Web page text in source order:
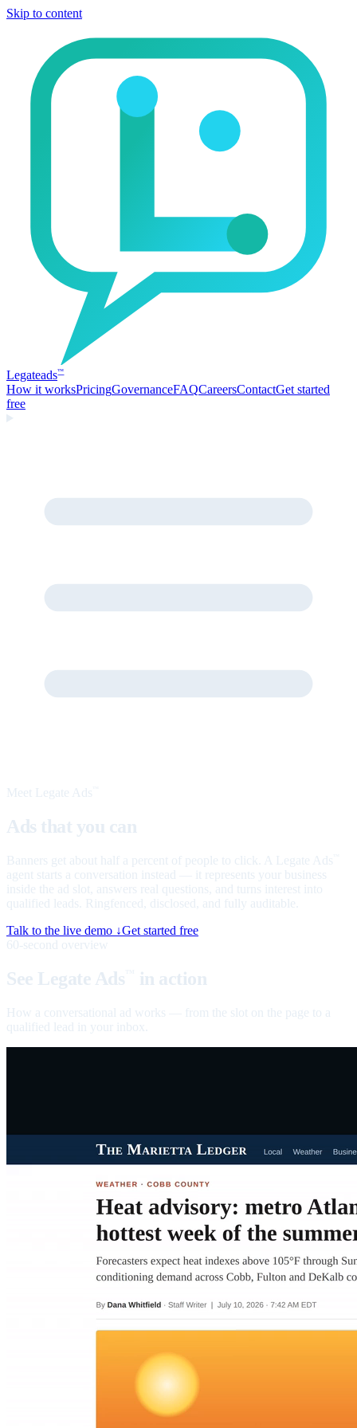
Skip to content
Legateads™
How it worksPricingGovernanceFAQCareersContactGet started
free
Meet Legate Ads
Ads that you can
Banners get about half a percent of people to click. A Legate Ads
agent starts a conversation instead — it represents your business
inside the ad slot, answers real questions, and turns interest into
qualified leads. Ringfenced, disclosed, and fully auditable.
Talk to the live demo ↓Get started free
60-second overview
See Legate Ads in action
How a conversational ad works — from the slot on the page to a
qualified lead in your inbox.